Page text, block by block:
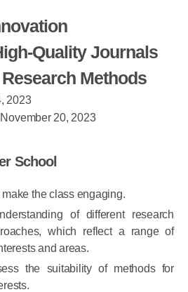
Quality Journals
Methods
2023
the class engaging.
of different research
which reflect a range of
and areas.
the suitability of methods for